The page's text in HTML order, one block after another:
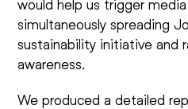
would help us trigger
simultaneously spreading
sustainability initiative and
awareness.
We produced a detailed